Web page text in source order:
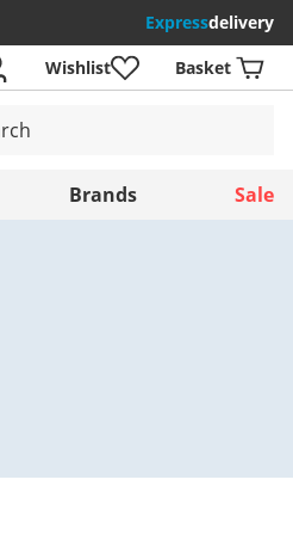
Expressdelivery
Wishlist Basket
Brands Sale